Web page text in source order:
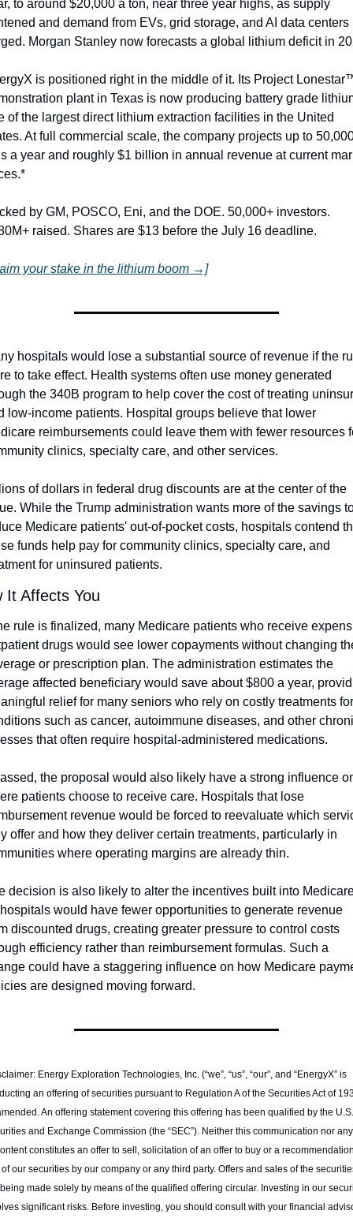
to around $20,000 a ton, near three year highs, as supply
and demand from EVs, grid storage, and AI data centers
Morgan Stanley now forecasts a global lithium deficit in
is positioned right in the middle of it. Its Project
plant in Texas is now producing battery grade
of the largest direct lithium extraction facilities in the United
At full commercial scale, the company projects up to
a year and roughly $1 billion in annual revenue at current
by GM, POSCO, Eni, and the DOE. 50,000+ investors.
raised. Shares are $13 before the July 16 deadline.
your stake in the lithium boom →]
hospitals would lose a substantial source of revenue if the
to take effect. Health systems often use money generated
the 340B program to help cover the cost of treating
low-income patients. Hospital groups believe that lower
reimbursements could leave them with fewer resources
clinics, specialty care, and other services.
of dollars in federal drug discounts are at the center of the
While the Trump administration wants more of the savings
Medicare patients' out-of-pocket costs, hospitals contend
funds help pay for community clinics, specialty care, and
for uninsured patients.
It Affects You
rule is finalized, many Medicare patients who receive
drugs would see lower copayments without changing
or prescription plan. The administration estimates the
affected beneficiary would save about $800 a year,
relief for many seniors who rely on costly treatments for
such as cancer, autoimmune diseases, and other
that often require hospital-administered medications.
the proposal would also likely have a strong influence
patients choose to receive care. Hospitals that lose
revenue would be forced to reevaluate which
offer and how they deliver certain treatments, particularly in
where operating margins are already thin.
decision is also likely to alter the incentives built into
would have fewer opportunities to generate revenue
discounted drugs, creating greater pressure to control costs
efficiency rather than reimbursement formulas. Such a
could have a staggering influence on how Medicare
are designed moving forward.
Energy Exploration Technologies, Inc. (“we”, “us”, “our”, and “EnergyX” is
an offering of securities pursuant to Regulation A of the Securities Act of
An offering statement covering this offering has been qualified by the U.S.
and Exchange Commission (the “SEC”). Neither this communication nor
constitutes an offer to sell, solicitation of an offer to buy or a
our securities by our company or any third party. Offers and sales of the
made solely by means of the qualified offering circular. Investing in our
significant risks. Before investing, you should consult with your financial